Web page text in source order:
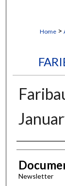
Home >
Authors
Newsletter